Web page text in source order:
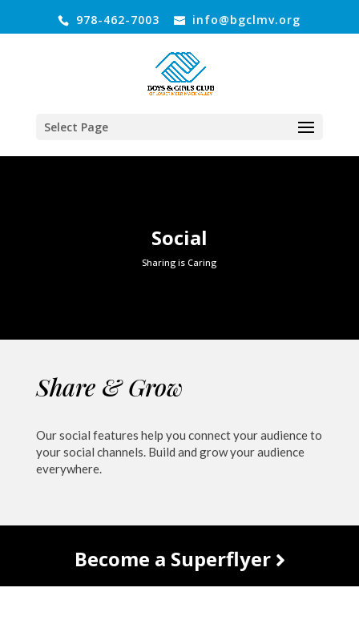
978-462-7003 info@bgclmv.org
Select Page
Social
Sharing is Caring
Share & Grow
Our social features help you connect your audience to
your social channels. Build and grow your audience
everywhere.
Become a Superflyer